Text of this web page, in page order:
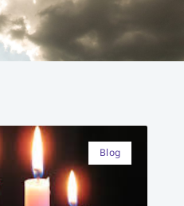
Blog